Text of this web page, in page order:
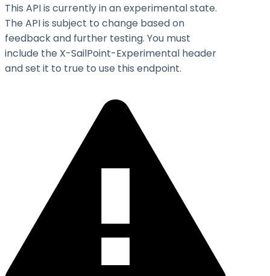
This API is currently in an experimental state.
The API is subject to change based on
feedback and further testing. You must
include the X-SailPoint-Experimental header
and set it to true to use this endpoint.